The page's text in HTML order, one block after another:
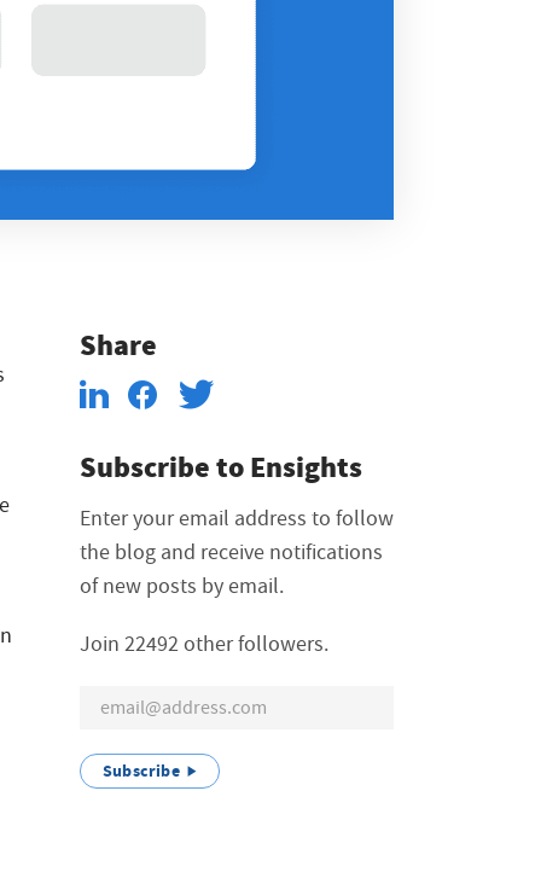
Share
Subscribe to Ensights
Enter your email address to follow
the blog and receive notifications
of new posts by email.
Join 22492 other followers.
Subscribe